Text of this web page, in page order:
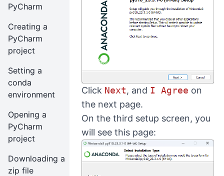
PyCharm
Creating a
PyCharm
project
Setting a
conda
environment
Opening a
PyCharm
project
Downloading a
zip file
Click Next, and I Agree on
the next page.
On the third setup screen, you
will see this page: